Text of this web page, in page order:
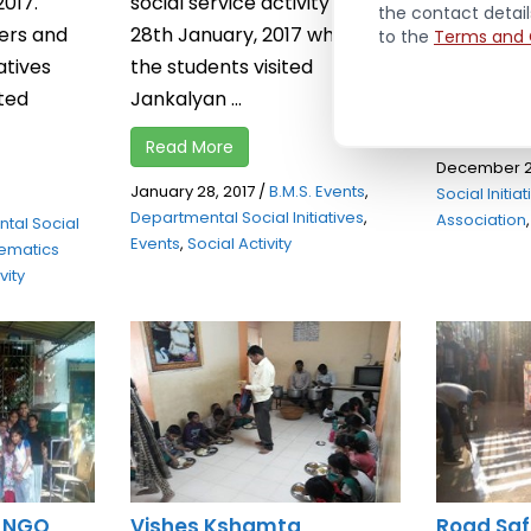
and
Social
28th January, 2017 wherein
the students visited
Jankalyan ...
Read More
January 28, 2017/B.M.S. Events,
Departmental Social Initiatives,
Events, Social Activity
2016 in
Taloja in
December
Social
Association
the contact
to the Terms and